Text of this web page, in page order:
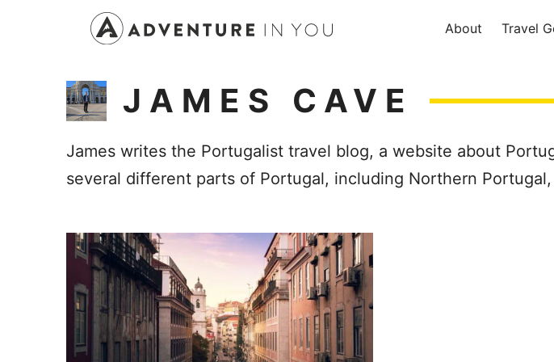
About Travel
JAMES CAVE
James writes the Portugalist travel blog, a website about
several different parts of Portugal, including Northern